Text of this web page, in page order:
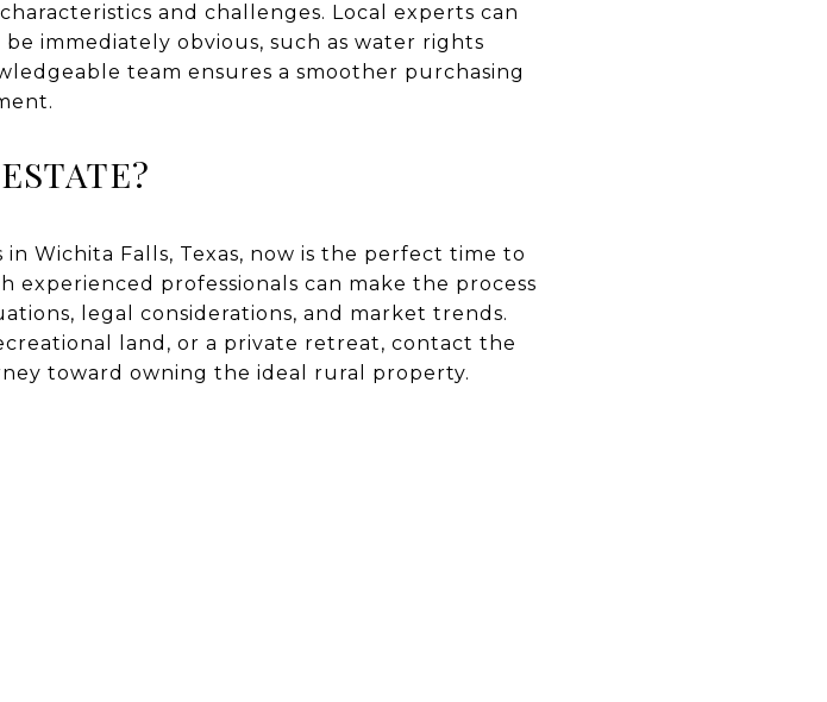
and challenges. Local experts can
immediately obvious, such as water rights
team ensures a smoother purchasing
Wichita Falls, Texas, now is the perfect time to
professionals can make the process
legal considerations, and market trends.
land, or a private retreat, contact the
toward owning the ideal rural property.